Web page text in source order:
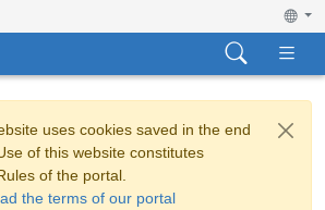
uses cookies saved in the end
of this website constitutes
of the portal.
the terms of our portal